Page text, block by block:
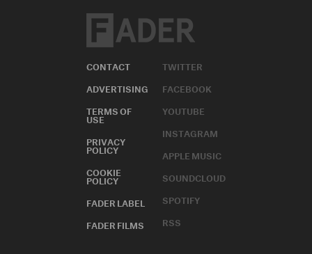
CONTACT
ADVERTISING
TERMS OF
USE
PRIVACY
POLICY
COOKIE
POLICY
FADER LABEL
FADER FILMS
TWITTER
FACEBOOK
YOUTUBE
INSTAGRAM
APPLE MUSIC
SOUNDCLOUD
SPOTIFY
RSS